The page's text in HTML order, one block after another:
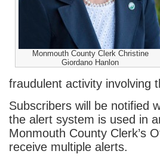
Monmouth County Clerk Christine
Giordano Hanlon
fraudulent activity involving
Subscribers will be notified
the alert system is used in
Monmouth County Clerk’s
receive multiple alerts.